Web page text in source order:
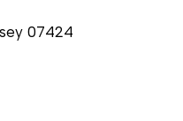
07424